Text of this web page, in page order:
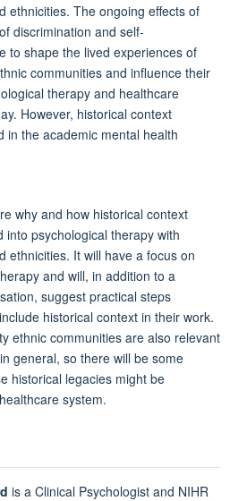
ethnicities. The ongoing effects of
discrimination and self-
to shape the lived experiences of
communities and influence their
therapy and healthcare
However, historical context
in the academic mental health
why and how historical context
into psychological therapy with
ethnicities. It will have a focus on
and will, in addition to a
suggest practical steps
historical context in their work.
ethnic communities are also relevant
general, so there will be some
historical legacies might be
system.
is a Clinical Psychologist and NIHR